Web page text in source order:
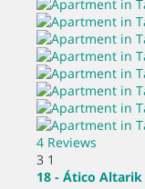
4 Reviews
3 1
18 - Ático Altarik